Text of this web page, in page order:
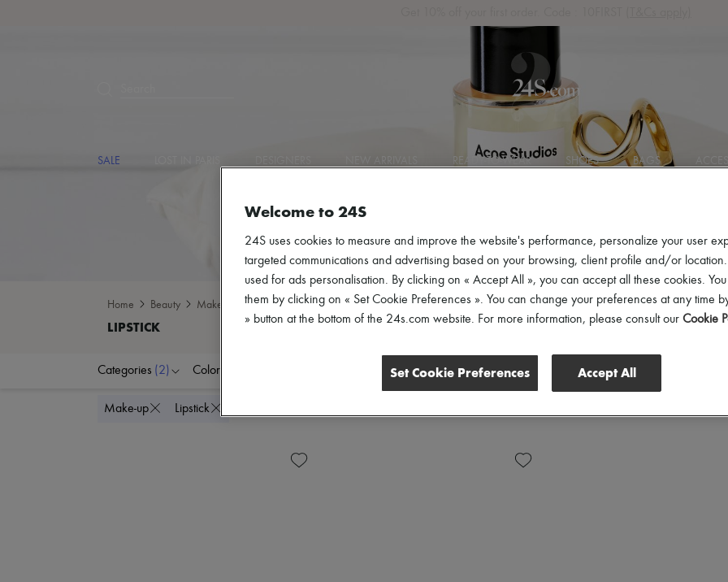
SALE NEW ARRIVALS READY-TO-WEAR SHOES BAGS
Home Beauty Make-up Lipstick
Categories (2) Colors
Make-up Lipstick
Welcome to 24S
24S uses cookies to measure and improve the website's performance, personalize your user
targeted communications and advertising based on your browsing, client profile and/or location.
used for ads personalisation. By clicking on « Accept All », you can accept all these cookies.
them by clicking on « Set Cookie Preferences ». You can change your preferences at any time
» button at the bottom of the 24s.com website. For more information, please consult our Cookie
Set Cookie Preferences Accept All